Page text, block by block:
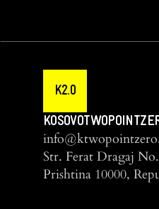
K2.0
Str. Ferat Dragaj
Prishtina 10000,